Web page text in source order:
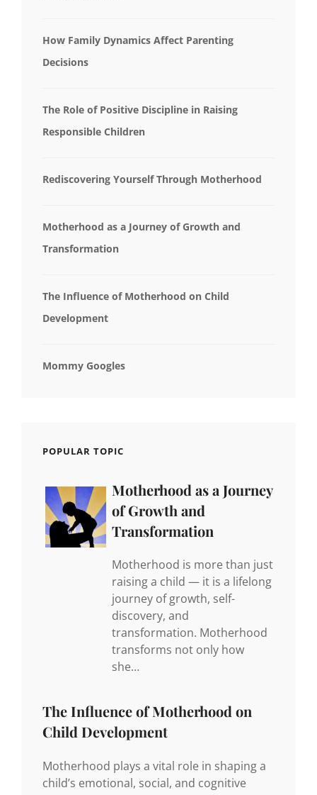
How Family Dynamics Affect Parenting
Decisions
The Role of Positive Discipline in Raising
Responsible Children
Rediscovering Yourself Through Motherhood
Motherhood as a Journey of Growth and
Transformation
The Influence of Motherhood on Child
Development
Mommy Googles
POPULAR TOPIC
Motherhood as a Journey
of Growth and
Transformation
Motherhood is more than just
raising a child — it is a lifelong
journey of growth, self-
discovery, and
transformation. Motherhood
transforms not only how
she…
The Influence of Motherhood on
Child Development
Motherhood plays a vital role in shaping a
child’s emotional, social, and cognitive